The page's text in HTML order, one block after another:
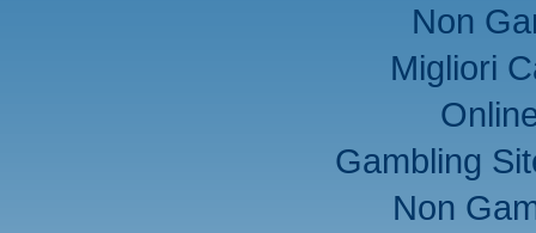
Non
Migliori
Gambling
Non